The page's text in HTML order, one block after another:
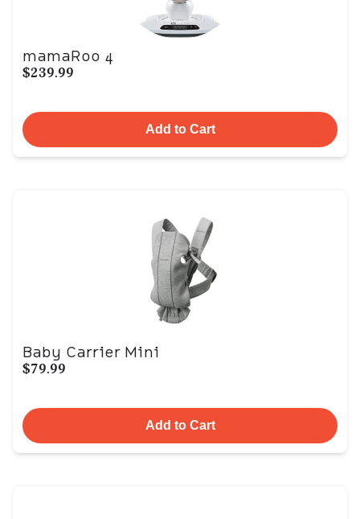
mamaRoo 4
$239.99
Add to Cart
Baby Carrier Mini
$79.99
Add to Cart